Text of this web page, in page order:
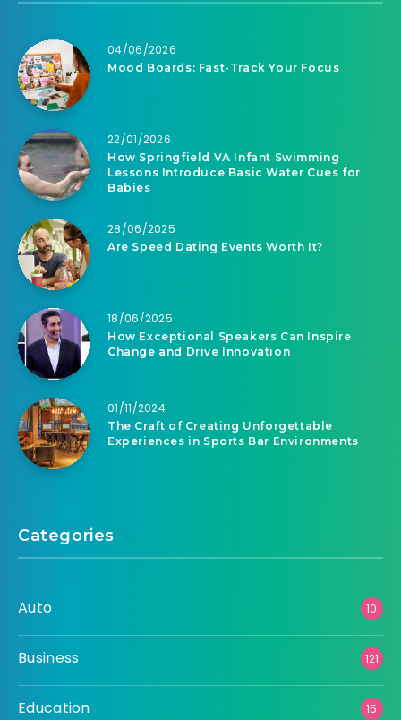
04/06/2026
Mood Boards: Fast-Track Your Focus
22/01/2026
How Springfield VA Infant Swimming
Lessons Introduce Basic Water Cues for
Babies
28/06/2025
Are Speed Dating Events Worth It?
18/06/2025
How Exceptional Speakers Can Inspire
Change and Drive Innovation
01/11/2024
The Craft of Creating Unforgettable
Experiences in Sports Bar Environments
Categories
Auto 10
Business 121
Education 15